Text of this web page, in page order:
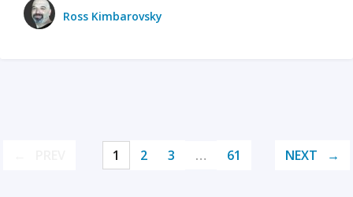
Ross Kimbarovsky
1 2 3 … 61 NEXT